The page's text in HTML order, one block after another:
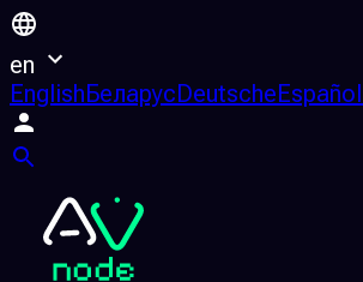
en
EnglishБеларусDeutscheEspañol